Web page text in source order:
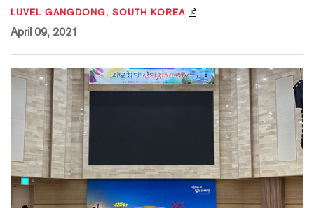
LUVEL GANGDONG, SOUTH KOREA
April 09, 2021